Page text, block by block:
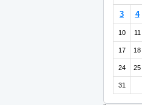
3 4
10 11
17 18
24 25
31